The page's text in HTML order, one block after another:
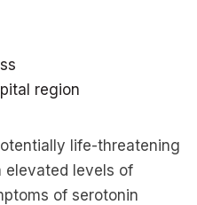
region
life-threatening
elevated levels of
of serotonin